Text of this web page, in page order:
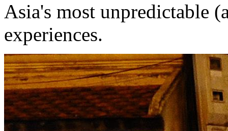
Asia's most unpredictable
experiences.